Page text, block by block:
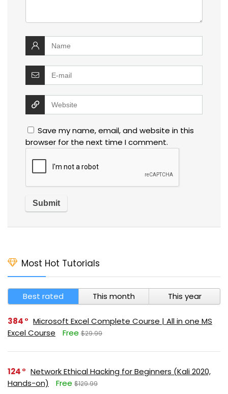
Save my name, email, and website in this
browser for the next time I comment.
Most Hot Tutorials
Best rated This month This year
384
Microsoft Excel Complete Course | All in one MS
Excel Course
Free $29.99
124
Network Ethical Hacking for Beginners (Kali 2020,
Hands-on)
Free $129.99